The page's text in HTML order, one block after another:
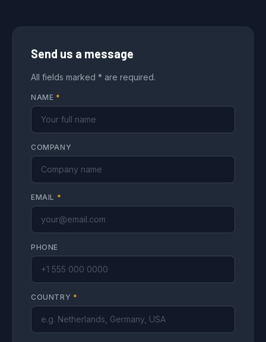
Send us a message
All fields marked * are required.
NAME *
COMPANY
EMAIL *
PHONE
COUNTRY *